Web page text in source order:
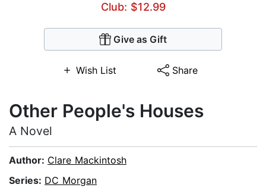
Club: $12.99
Give as Gift
Wish List Share
Other People's Houses
A Novel
Author: Clare Mackintosh
Series: DC Morgan